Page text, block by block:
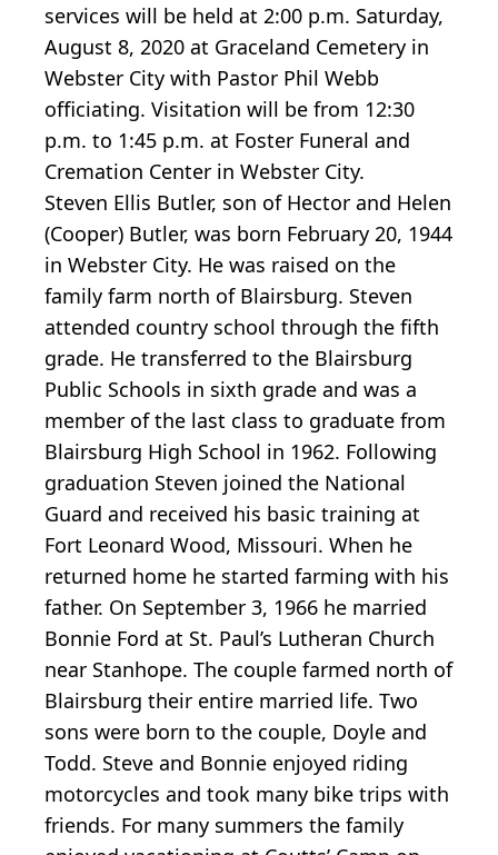
services will be held at 2:00 p.m. Saturday,
August 8, 2020 at Graceland Cemetery in
Webster City with Pastor Phil Webb
officiating. Visitation will be from 12:30
p.m. to 1:45 p.m. at Foster Funeral and
Cremation Center in Webster City.
Steven Ellis Butler, son of Hector and Helen
(Cooper) Butler, was born February 20, 1944
in Webster City. He was raised on the
family farm north of Blairsburg. Steven
attended country school through the fifth
grade. He transferred to the Blairsburg
Public Schools in sixth grade and was a
member of the last class to graduate from
Blairsburg High School in 1962. Following
graduation Steven joined the National
Guard and received his basic training at
Fort Leonard Wood, Missouri. When he
returned home he started farming with his
father. On September 3, 1966 he married
Bonnie Ford at St. Paul’s Lutheran Church
near Stanhope. The couple farmed north of
Blairsburg their entire married life. Two
sons were born to the couple, Doyle and
Todd. Steve and Bonnie enjoyed riding
motorcycles and took many bike trips with
friends. For many summers the family